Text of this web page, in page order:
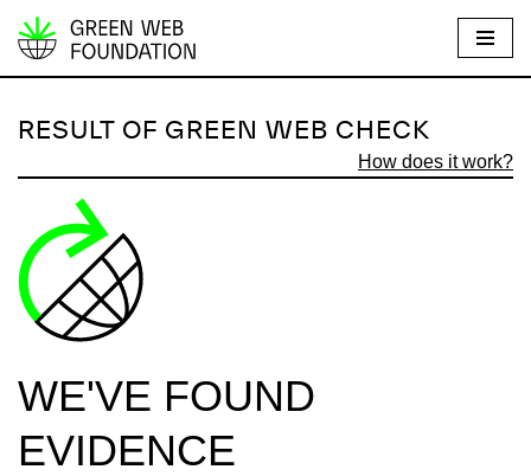
S
i
t
o
n
n
RESULT OF GREEN WEB CHECK
How does it work?
WE'VE FOUND
EVIDENCE